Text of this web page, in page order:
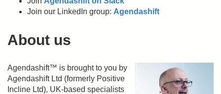
Join our LinkedIn group: Agendashift
About us
Agendashift™ is brought to you by
Agendashift Ltd (formerly Positive
Incline Ltd), UK-based specialists